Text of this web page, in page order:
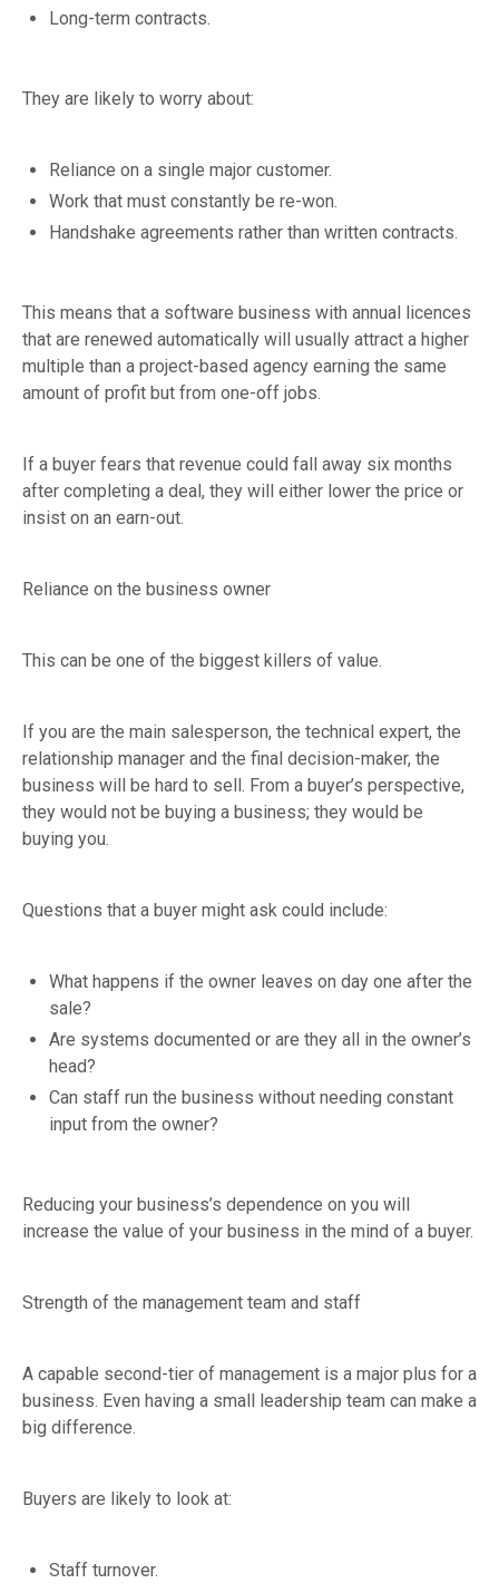
Long-term contracts.
They are likely to worry about:
Reliance on a single major customer.
Work that must constantly be re-won.
Handshake agreements rather than written contracts.
This means that a software business with annual licences
that are renewed automatically will usually attract a higher
multiple than a project-based agency earning the same
amount of profit but from one-off jobs.
If a buyer fears that revenue could fall away six months
after completing a deal, they will either lower the price or
insist on an earn-out.
Reliance on the business owner
This can be one of the biggest killers of value.
If you are the main salesperson, the technical expert, the
relationship manager and the final decision-maker, the
business will be hard to sell. From a buyer’s perspective,
they would not be buying a business; they would be
buying you.
Questions that a buyer might ask could include:
What happens if the owner leaves on day one after the
sale?
Are systems documented or are they all in the owner’s
head?
Can staff run the business without needing constant
input from the owner?
Reducing your business’s dependence on you will
increase the value of your business in the mind of a buyer.
Strength of the management team and staff
A capable second-tier of management is a major plus for a
business. Even having a small leadership team can make a
big difference.
Buyers are likely to look at:
Staff turnover.